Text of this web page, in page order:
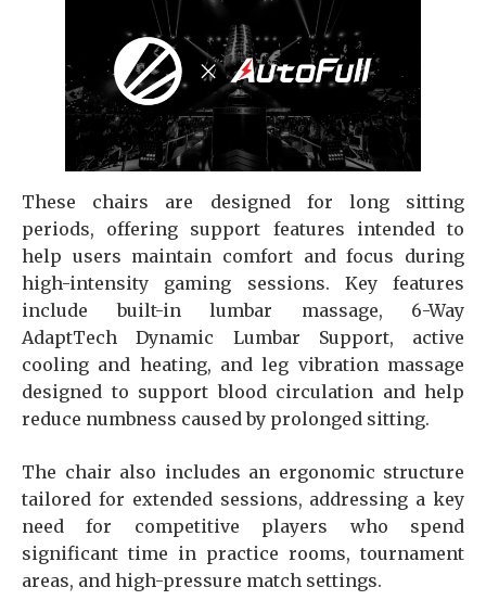
These chairs are designed for long sitting
periods, offering support features intended to
help users maintain comfort and focus during
high-intensity gaming sessions.
Key features
include built-in lumbar massage, 6-Way
AdaptTech Dynamic Lumbar Support, active
cooling and heating, and leg vibration massage
designed to support blood circulation and help
reduce numbness caused by prolonged sitting.
The chair also includes an ergonomic structure
tailored for extended sessions, addressing a key
need for competitive players who spend
significant time in practice rooms, tournament
areas, and high-pressure match settings.